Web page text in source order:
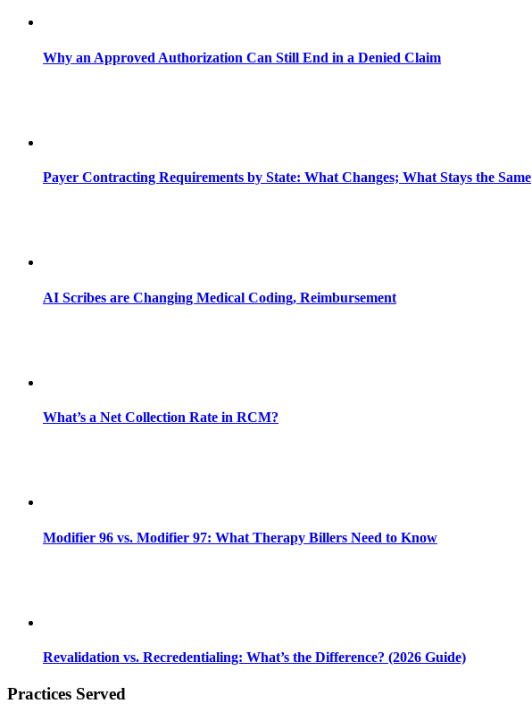
Why an Approved Authorization Can Still End in a Denied Claim
Payer Contracting Requirements by State: What Changes; What Stays the Same
AI Scribes are Changing Medical Coding, Reimbursement
What’s a Net Collection Rate in RCM?
Modifier 96 vs. Modifier 97: What Therapy Billers Need to Know
Revalidation vs. Recredentialing: What’s the Difference? (2026 Guide)
Practices Served